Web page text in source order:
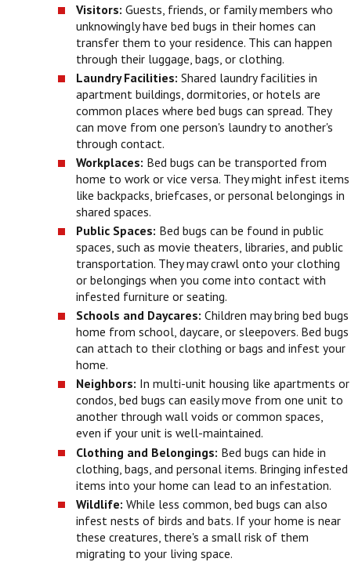
Visitors: Guests, friends, or family members who
unknowingly have bed bugs in their homes can
transfer them to your residence. This can happen
through their luggage, bags, or clothing.
Laundry Facilities: Shared laundry facilities in
apartment buildings, dormitories, or hotels are
common places where bed bugs can spread. They
can move from one person's laundry to another's
through contact.
Workplaces: Bed bugs can be transported from
home to work or vice versa. They might infest items
like backpacks, briefcases, or personal belongings in
shared spaces.
Public Spaces: Bed bugs can be found in public
spaces, such as movie theaters, libraries, and public
transportation. They may crawl onto your clothing
or belongings when you come into contact with
infested furniture or seating.
Schools and Daycares: Children may bring bed bugs
home from school, daycare, or sleepovers. Bed bugs
can attach to their clothing or bags and infest your
home.
Neighbors: In multi-unit housing like apartments or
condos, bed bugs can easily move from one unit to
another through wall voids or common spaces,
even if your unit is well-maintained.
Clothing and Belongings: Bed bugs can hide in
clothing, bags, and personal items. Bringing infested
items into your home can lead to an infestation.
Wildlife: While less common, bed bugs can also
infest nests of birds and bats. If your home is near
these creatures, there's a small risk of them
migrating to your living space.